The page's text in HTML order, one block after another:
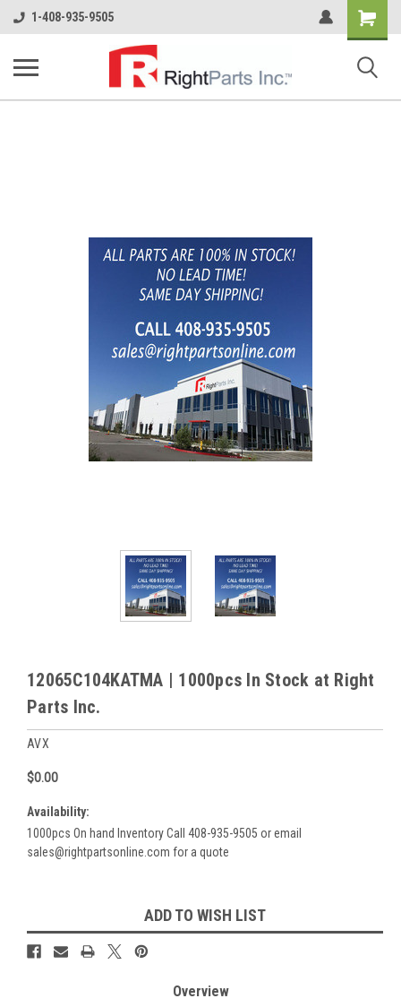
1-408-935-9505
Shopping
Cart
12065C104KATMA | 1000pcs In Stock at Right
Parts Inc.
AVX
$0.00
Availability:
1000pcs On hand Inventory Call 408-935-9505 or email
sales@rightpartsonline.com for a quote
Stock:
ADD TO WISH LIST
Overview